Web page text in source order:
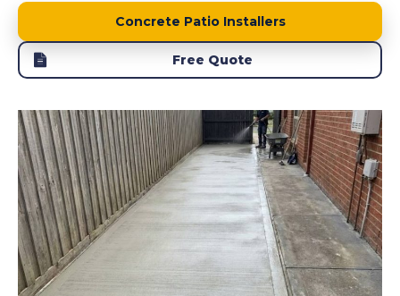
Concrete Patio Installers
Free Quote